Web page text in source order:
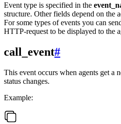
Event type is specified in the
structure. Other fields depend on the
For some types of events you can
HTTP-request to be displayed to the
call_event#
This event occurs when agents get a
status changes.
Example: